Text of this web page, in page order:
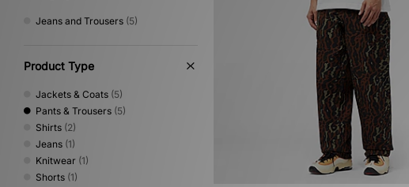
Jeans and Trousers (5)
Product Type
Jackets & Coats (5)
Pants & Trousers (5)
Shirts (2)
Jeans (1)
Knitwear (1)
Shorts (1)